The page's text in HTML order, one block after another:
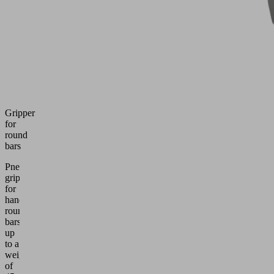
Gripper
for
round
bars
Pneumatic
gripper
for
handling
round
bars
up
to a
weight
of